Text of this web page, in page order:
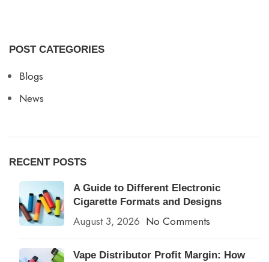
POST CATEGORIES
Blogs
News
RECENT POSTS
A Guide to Different Electronic
Cigarette Formats and Designs
August 3, 2026 No Comments
Vape Distributor Profit Margin: How